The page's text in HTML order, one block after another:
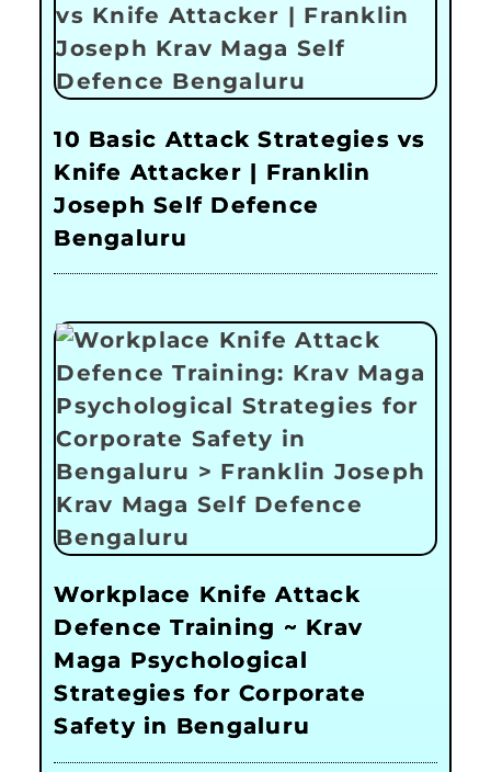
10 Basic Attack Strategies vs
Knife Attacker | Franklin
Joseph Self Defence
Bengaluru
Workplace Knife Attack
Defence Training ~ Krav
Maga Psychological
Strategies for Corporate
Safety in Bengaluru